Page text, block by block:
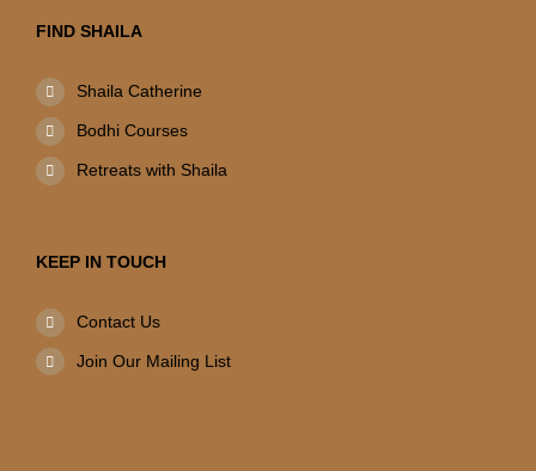
FIND SHAILA
Shaila Catherine
Bodhi Courses
Retreats with Shaila
KEEP IN TOUCH
Contact Us
Join Our Mailing List